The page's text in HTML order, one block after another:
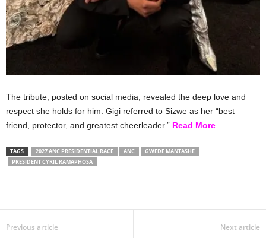
The tribute, posted on social media, revealed the deep love and
respect she holds for him. Gigi referred to Sizwe as her “best
friend, protector, and greatest cheerleader.” Read More
TAGS 2027 ANC PRESIDENTIAL RACE ANC
GWEDE MANTASHE
PRESIDENT CYRIL RAMAPHOSA
Previous article Next article